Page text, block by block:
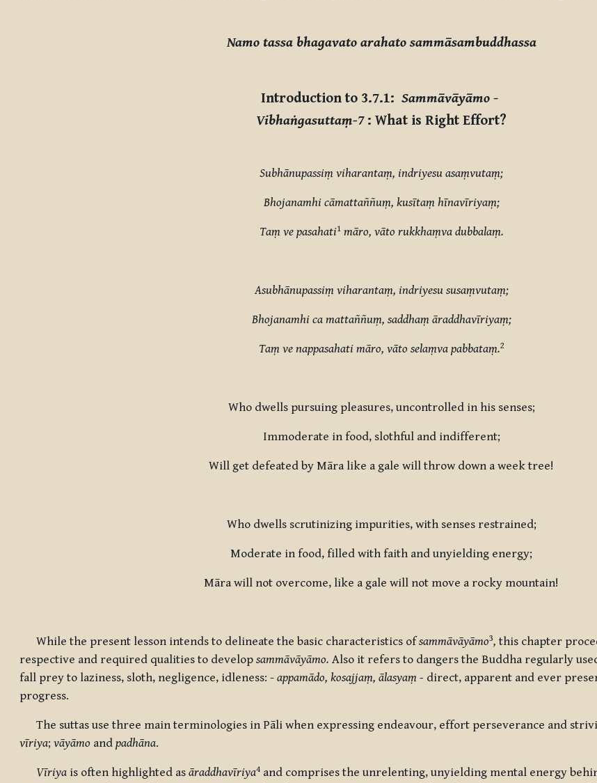
Namo tassa bhagavato arahato sammāsambuddhassa
Introduction to 3.7.1: Sammāvāyāmo -
Vibhaṅgasuttaṃ-7: What is Right Effort?
Subhānupassiṃ viharantaṃ, indriyesu asaṃvutaṃ;
Bhojanamhi cāmattaññuṃ, kusītaṃ hīnavīriyaṃ;
Taṃ ve pasahati1māro, vāto rukkhaṃva dubbalaṃ.
Asubhānupassiṃ viharantaṃ, indriyesu susaṃvutaṃ;
Bhojanamhi ca mattaññuṃ, saddhaṃ āraddhavīriyaṃ;
Taṃ ve nappasahati māro, vāto selaṃva pabbataṃ.2
Who dwells pursuing pleasures, uncontrolled in his senses;
Immoderate in food, slothful and indifferent;
Will get defeated by Māra like a gale will throw down a week tree!
Who dwells scrutinizing impurities, with senses restrained;
Moderate in food, filled with faith and unyielding energy;
Māra will not overcome, like a gale will not move a rocky mountain!
While the present lesson intends to delineate the basic characteristics ofsammāvāyāmo3, this chapter
respective and required qualities to develop sammāvāyāmo. Also it refers to dangers the Buddha regularly
fall prey to laziness, sloth, negligence, idleness: - appamādo, kosajjaṃ, ālasyaṃ - direct, apparent and ever
progress.
The suttas use three main terminologies in Pāli when expressing endeavour, effort perseverance and
vīriya; vāyāmo and padhāna.
Vīriya is often highlighted as āraddhavīriya4 and comprises the unrelenting, unyielding mental energy